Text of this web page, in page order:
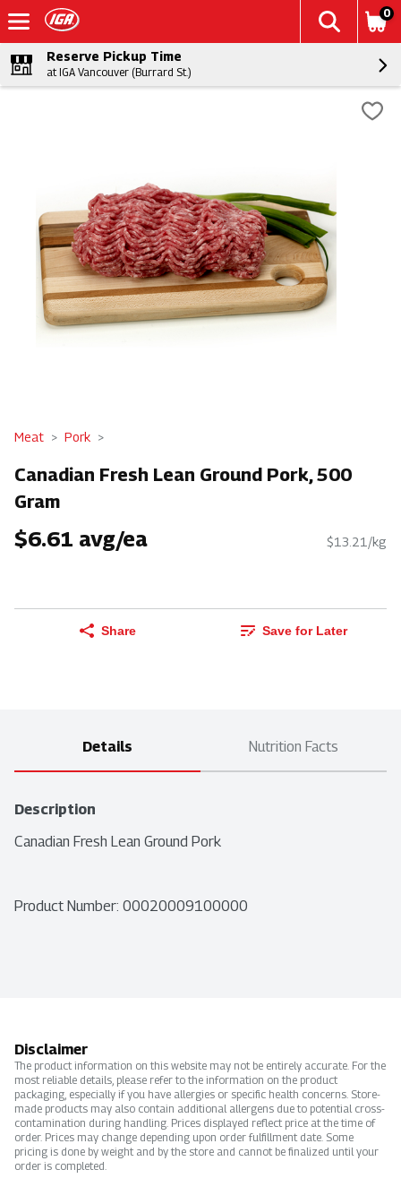
0
Reserve Pickup Time
at IGA Vancouver (Burrard St.)
Meat Pork
Canadian Fresh Lean Ground Pork, 500
Gram
$6.61 avg/ea $13.21/kg
Share Save for Later
Details Nutrition Facts
Description
Canadian Fresh Lean Ground Pork
Product Number: 00020009100000
Disclaimer
The product information on this website may not be entirely accurate. For the
most reliable details, please refer to the information on the product
packaging, especially if you have allergies or specific health concerns. Store-
made products may also contain additional allergens due to potential cross-
contamination during handling. Prices displayed reflect price at the time of
order. Prices may change depending upon order fulfillment date. Some
pricing is done by weight and by the store and cannot be finalized until your
order is completed.